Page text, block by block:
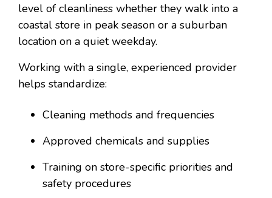
level of cleanliness whether they walk into a
coastal store in peak season or a suburban
location on a quiet weekday.
Working with a single, experienced provider
helps standardize:
Cleaning methods and frequencies
Approved chemicals and supplies
Training on store-specific priorities and
safety procedures